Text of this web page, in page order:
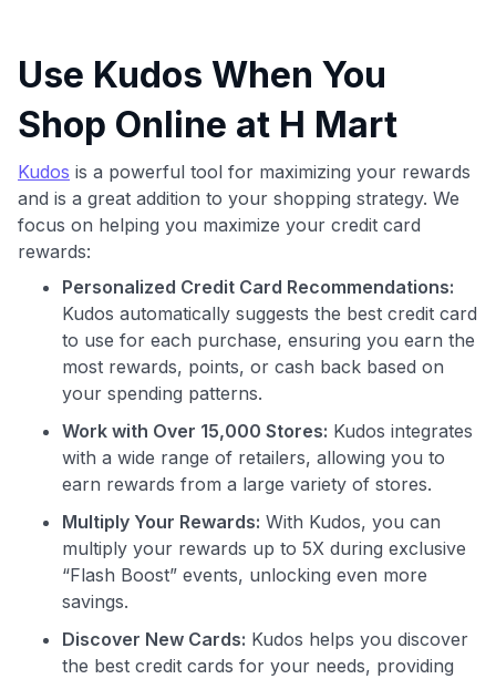
Use code:
GET70
to save $70 when you sign up:
$20 backafter your first eligible Kudos Boost purchase of
$30+
Get Started For Free
Join 400,000+ members simplifying their finances &
maximizing their card rewards
Use Kudos When You
Shop Online at H Mart
Kudos is a powerful tool for maximizing your rewards
and is a great addition to your shopping strategy. We
focus on helping you maximize your credit card
rewards:
Personalized Credit Card Recommendations:
Kudos automatically suggests the best credit card
to use for each purchase, ensuring you earn the
most rewards, points, or cash back based on
your spending patterns.
Work with Over 15,000 Stores: Kudos integrates
with a wide range of retailers, allowing you to
earn rewards from a large variety of stores.
Multiply Your Rewards: With Kudos, you can
multiply your rewards up to 5X during exclusive
“Flash Boost” events, unlocking even more
savings.
Discover New Cards: Kudos helps you discover
the best credit cards for your needs, providing